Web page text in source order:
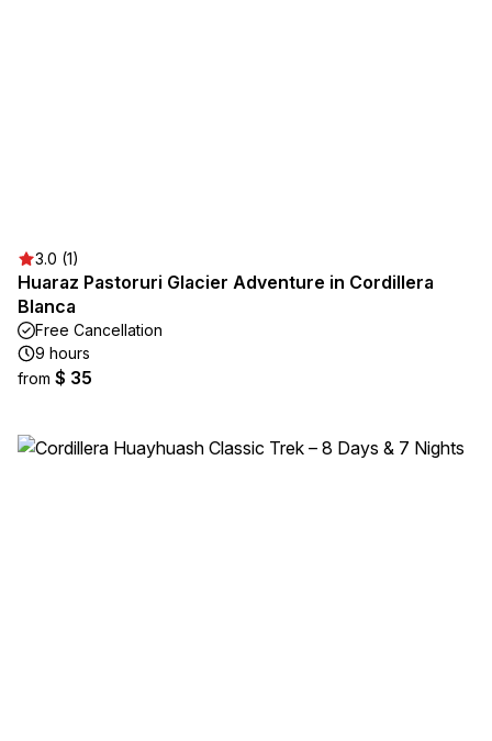
3.0 (1)
Huaraz Pastoruri Glacier Adventure in Cordillera
Blanca
Free Cancellation
9 hours
from $ 35